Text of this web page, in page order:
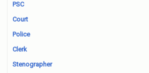
PSC
Court
Police
Clerk
Stenographer